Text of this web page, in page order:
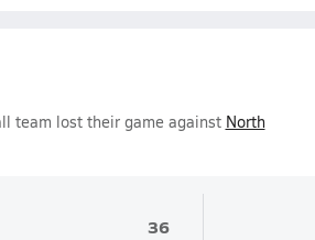
team lost their game against North
36